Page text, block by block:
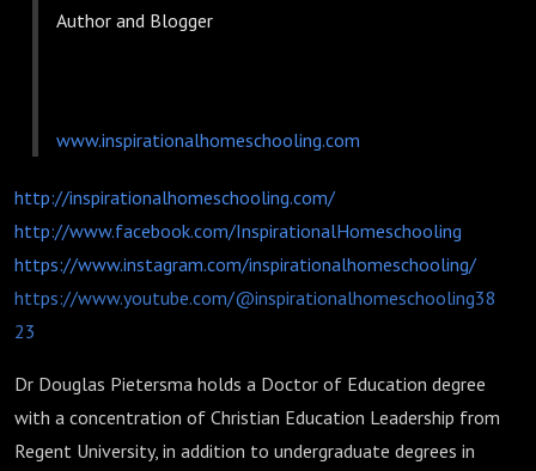
Author and Blogger
www.inspirationalhomeschooling.com
http://inspirationalhomeschooling.com/
http://www.facebook.com/InspirationalHomeschooling
https://www.instagram.com/inspirationalhomeschooling/
https://www.youtube.com/@inspirationalhomeschooling38
23
Dr Douglas Pietersma holds a Doctor of Education degree
with a concentration of Christian Education Leadership from
Regent University, in addition to undergraduate degrees in